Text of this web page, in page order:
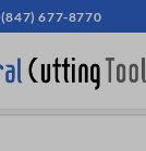
(847) 677-8770